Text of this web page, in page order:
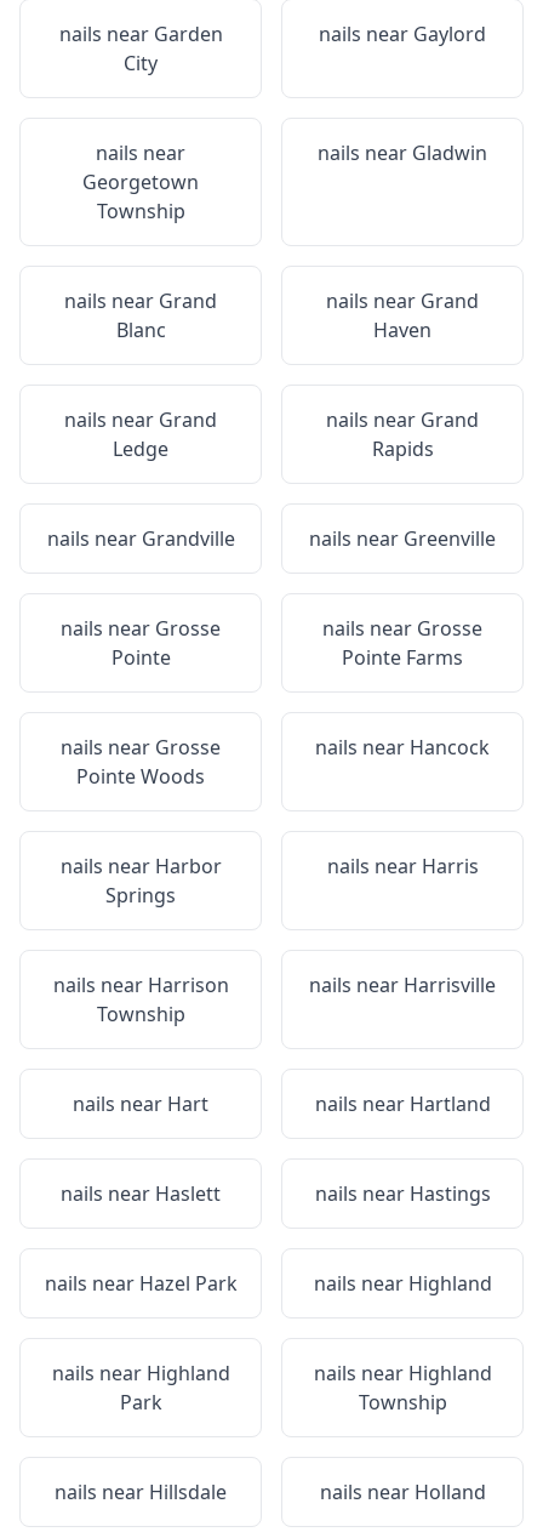
nails near Garden
City
nails near Gaylord
nails near
Georgetown
Township
nails near Gladwin
nails near Grand
Blanc
nails near Grand
Haven
nails near Grand
Ledge
nails near Grand
Rapids
nails near Grandville nails near Greenville
nails near Grosse
Pointe
nails near Grosse
Pointe Farms
nails near Grosse
Pointe Woods
nails near Hancock
nails near Harbor
Springs
nails near Harris
nails near Harrison
Township
nails near Harrisville
nails near Hart nails near Hartland
nails near Haslett nails near Hastings
nails near Hazel Park nails near Highland
nails near Highland
Park
nails near Highland
Township
nails near Hillsdale nails near Holland